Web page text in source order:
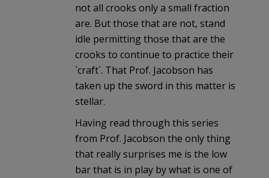
not all crooks only a small fraction
are. But those that are not, stand
idle permitting those that are the
crooks to continue to practice their
`craft`. That Prof. Jacobson has
taken up the sword in this matter is
stellar.
Having read through this series
from Prof. Jacobson the only thing
that really surprises me is the low
bar that is in play by what is one of